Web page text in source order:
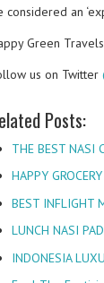
considered an
Green
us on Twitter
Posts:
THE BEST NASI
HAPPY
BEST INFLIGHT
LUNCH NASI
INDONESIA